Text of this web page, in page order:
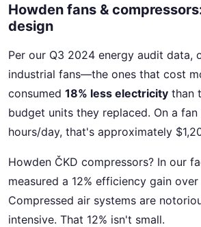
Howden fans &
design
Per our Q3 2024 energy audit data,
industrial fans—the ones that cost
consumed 18% less electricity than
budget units they replaced. On a fan
hours/day, that's approximately
Howden ČKD compressors? In our
measured a 12% efficiency gain
Compressed air systems are
intensive. That 12% isn't small.